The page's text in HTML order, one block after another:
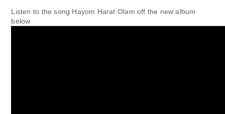
Listen to the song Hayom Harat Olam off the new album
below